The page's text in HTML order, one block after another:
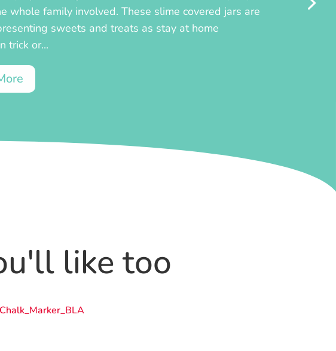
whole family involved. These slime covered jars are
sweets and treats as stay at home
trick or...
like too